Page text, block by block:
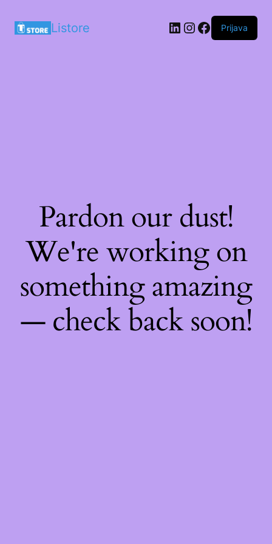
Listore LinkedIn
Instagram
Facebook
Prijava
Pardon our dust!
We're working on
something amazing
— check back soon!